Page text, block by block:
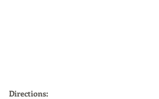
Directions: